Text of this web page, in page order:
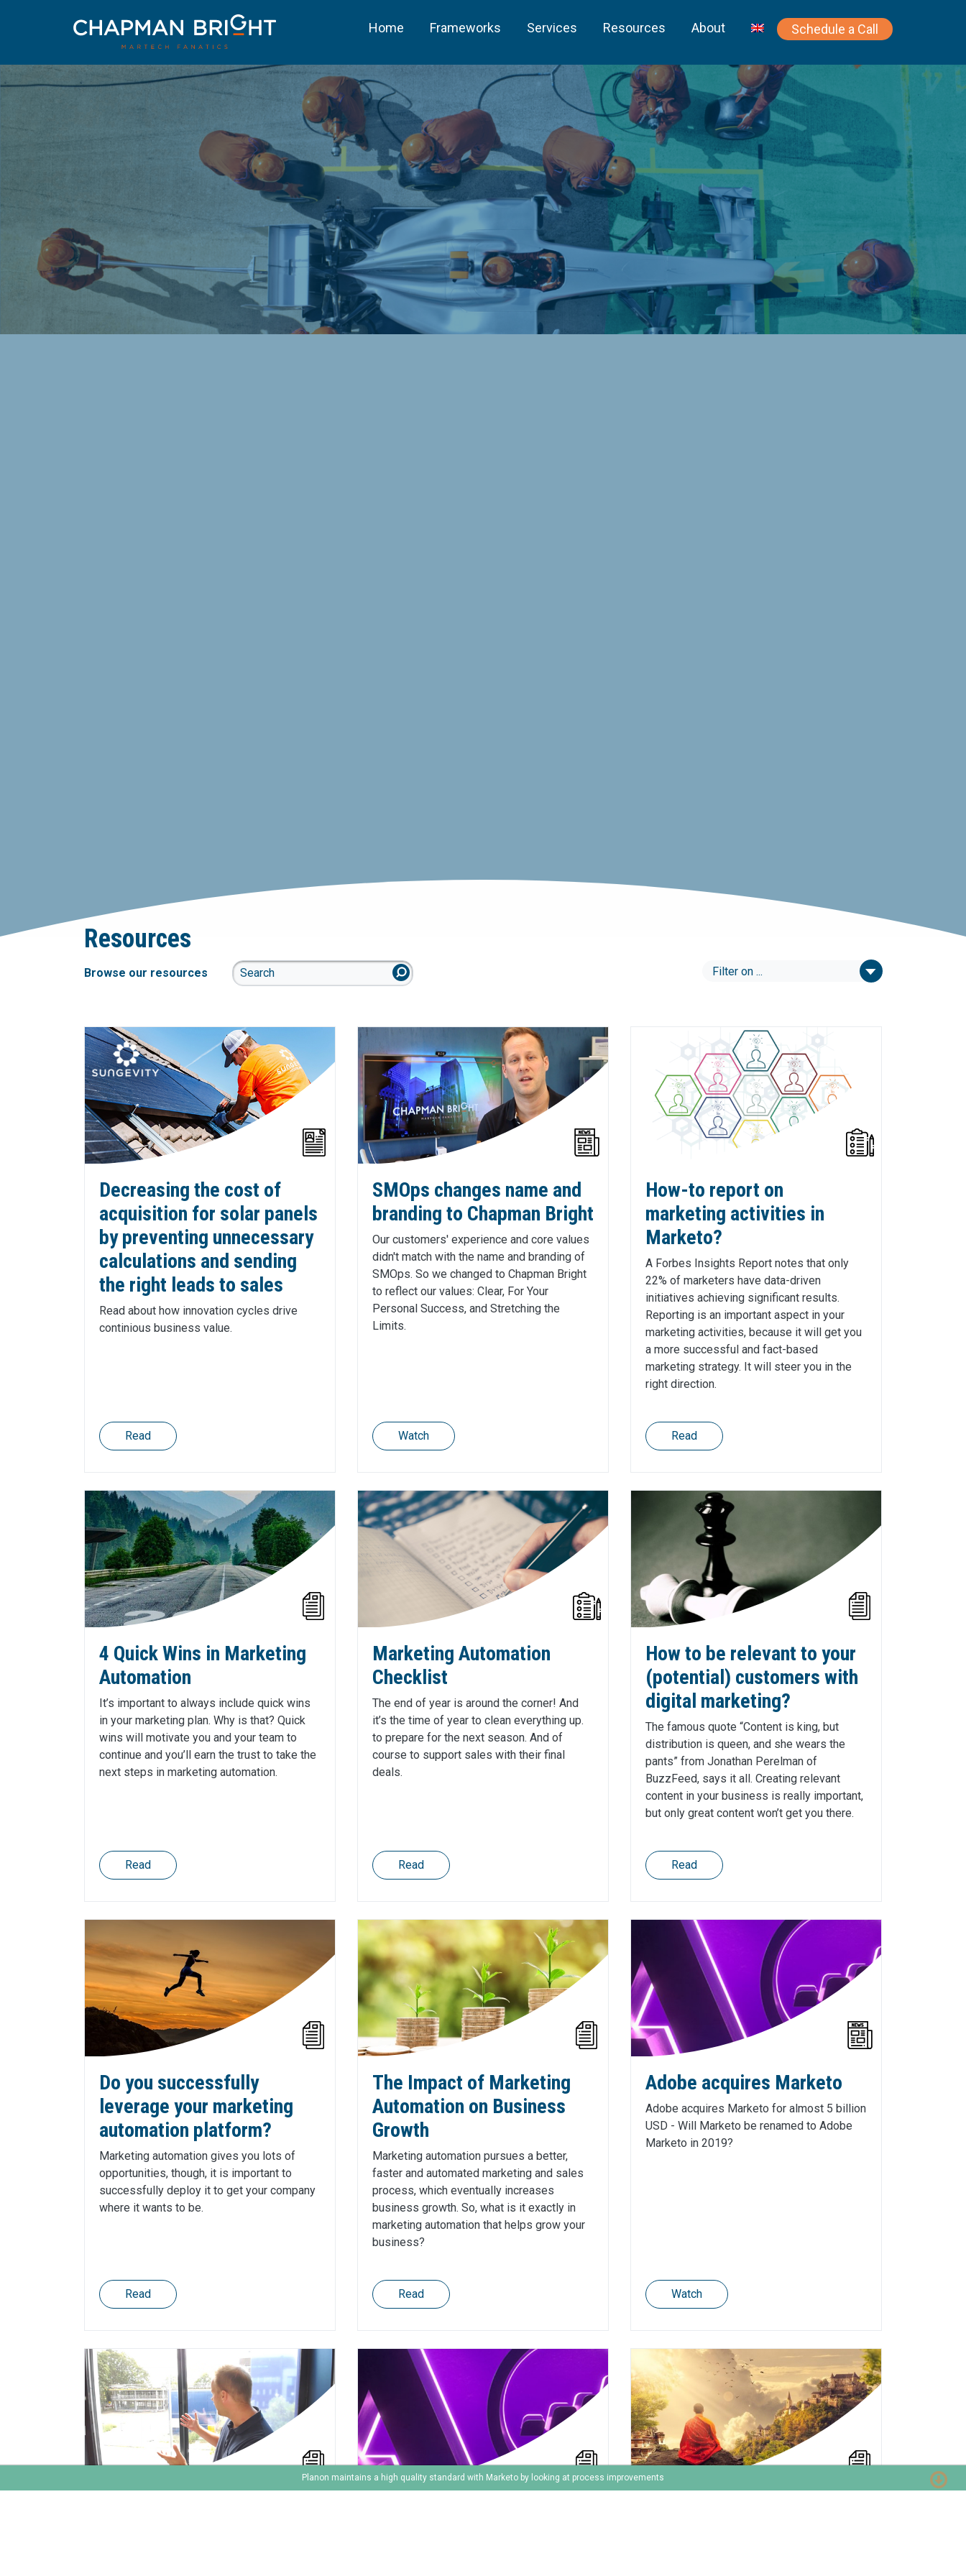
Home Frameworks Services Resources About Schedule a Call
Resources
Browse our resources
Decreasing the cost of
acquisition for solar panels
by preventing unnecessary
calculations and sending
the right leads to sales
Read about how innovation cycles drive
continious business value.
Read
SMOps changes name and
branding to Chapman Bright
Our customers' experience and core values
didn't match with the name and branding of
SMOps. So we changed to Chapman Bright
to reflect our values: Clear, For Your
Personal Success, and Stretching the
Limits.
Watch
How-to report on
marketing activities in
Marketo?
A Forbes Insights Report notes that only
22% of marketers have data-driven
initiatives achieving significant results.
Reporting is an important aspect in your
marketing activities, because it will get you
a more successful and fact-based
marketing strategy. It will steer you in the
right direction.
Read
4 Quick Wins in Marketing
Automation
It’s important to always include quick wins
in your marketing plan. Why is that? Quick
wins will motivate you and your team to
continue and you’ll earn the trust to take the
next steps in marketing automation.
Read
Marketing Automation
Checklist
The end of year is around the corner! And
it’s the time of year to clean everything up.
to prepare for the next season. And of
course to support sales with their final
deals.
Read
How to be relevant to your
(potential) customers with
digital marketing?
The famous quote “Content is king, but
distribution is queen, and she wears the
pants” from Jonathan Perelman of
BuzzFeed, says it all. Creating relevant
content in your business is really important,
but only great content won’t get you there.
Read
Do you successfully
leverage your marketing
automation platform?
Marketing automation gives you lots of
opportunities, though, it is important to
successfully deploy it to get your company
where it wants to be.
Read
The Impact of Marketing
Automation on Business
Growth
Marketing automation pursues a better,
faster and automated marketing and sales
process, which eventually increases
business growth. So, what is it exactly in
marketing automation that helps grow your
business?
Read
Adobe acquires Marketo
Adobe acquires Marketo for almost 5 billion
USD - Will Marketo be renamed to Adobe
Marketo in 2019?
Watch
Planon maintains a high quality standard with Marketo by looking at process improvements